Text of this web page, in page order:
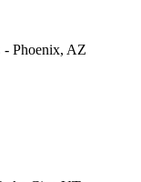
- Phoenix, AZ